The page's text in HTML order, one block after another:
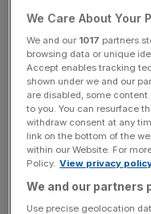
increase on the eleven
less extensive
list of signatories was
absence of pensions
withdrew its
pact.
A Scottish Widows
“remained committed”
instead decided to set
We Care About Your
We and our 1017 partners
browsing data or unique
Accept enables tracking
shown under we and our
are disabled, some
to you. You can resurface
withdraw consent at any
link on the bottom of the
within our Website. For
Policy. View privacy
We and our partners
Use precise geolocation